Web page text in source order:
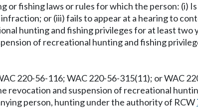
fishing laws or rules for which the person: (i)
or (iii) fails to appear at a hearing to
hunting and fishing privileges for at least two
of recreational hunting and fishing
220-56-116; WAC 220-56-315(11); or WAC
revocation and suspension of recreational
person, hunting under the authority of RCW